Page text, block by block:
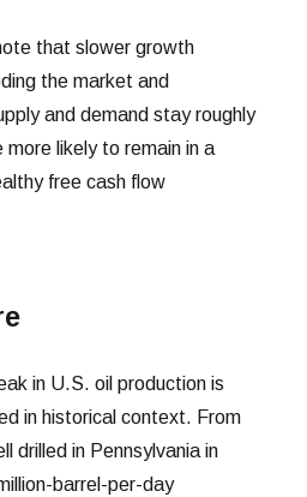
that slower growth
the market and
and demand stay roughly
more likely to remain in a
free cash flow
in U.S. oil production is
in historical context. From
drilled in Pennsylvania in
barrel-per-day